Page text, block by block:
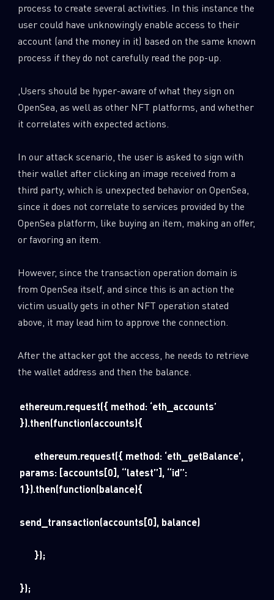
process to create several activities. In this instance the
user could have unknowingly enable access to their
account (and the money in it) based on the same known
process if they do not carefully read the pop-up.
,Users should be hyper-aware of what they sign on
OpenSea, as well as other NFT platforms, and whether
it correlates with expected actions.
In our attack scenario, the user is asked to sign with
their wallet after clicking an image received from a
third party, which is unexpected behavior on OpenSea,
since it does not correlate to services provided by the
OpenSea platform, like buying an item, making an offer,
or favoring an item.
However, since the transaction operation domain is
from OpenSea itself, and since this is an action the
victim usually gets in other NFT operation stated
above, it may lead him to approve the connection.
After the attacker got the access, he needs to retrieve
the wallet address and then the balance.
ethereum.request({ method: ‘eth_accounts’
}).then(function(accounts){
ethereum.request({ method: ‘eth_getBalance’,
params: [accounts[0], “latest”], “id”:
1}).then(function(balance){
send_transaction(accounts[0], balance)
});
});